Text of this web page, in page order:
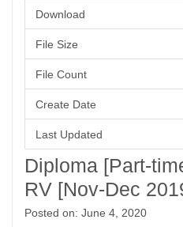
Download
File Size
File Count
Create Date
Last Updated
Diploma [Part-
RV [Nov-Dec
Posted on: June 4, 2020